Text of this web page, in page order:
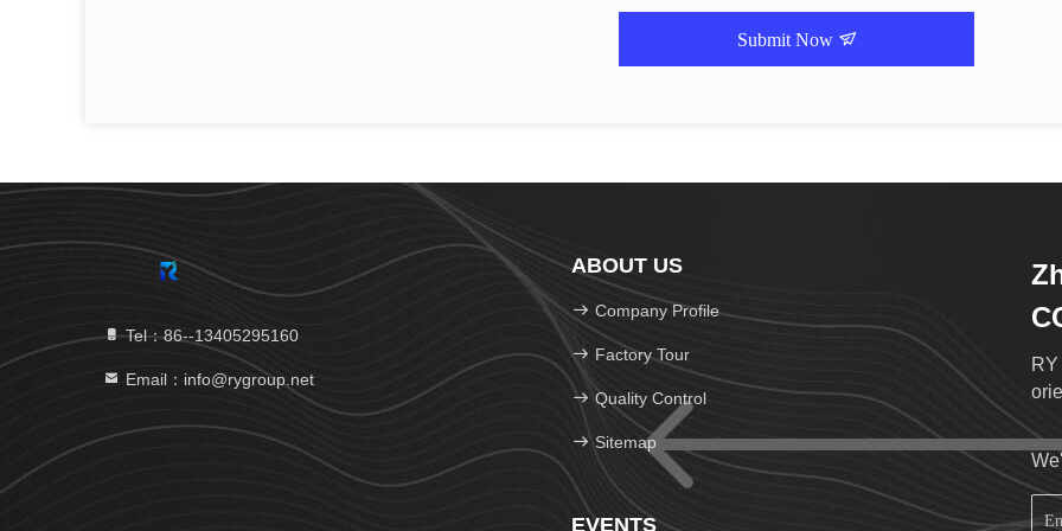
Submit Now
Tel：86--13405295160
Email：info@rygroup.net
ABOUT US
Company Profile
Factory Tour
Quality Control
Sitemap
EVENTS